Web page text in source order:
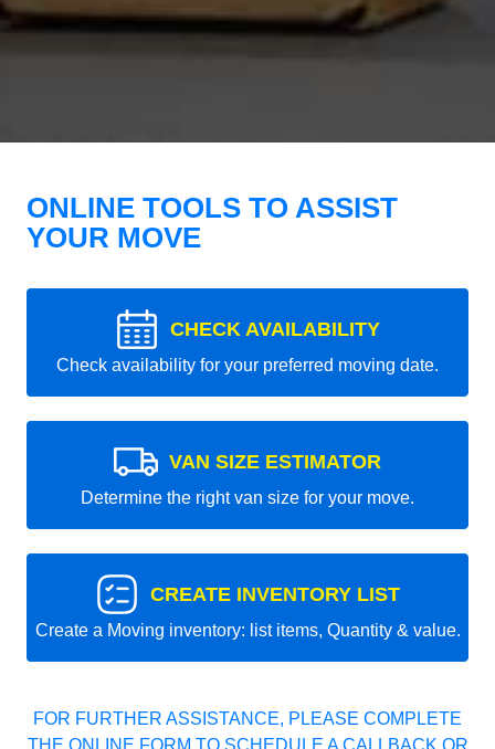
ONLINE TOOLS TO ASSIST
YOUR MOVE
CHECK AVAILABILITY
Check availability for your preferred moving date.
VAN SIZE ESTIMATOR
Determine the right van size for your move.
CREATE INVENTORY LIST
Create a Moving inventory: list items, Quantity & value.
FOR FURTHER ASSISTANCE, PLEASE COMPLETE